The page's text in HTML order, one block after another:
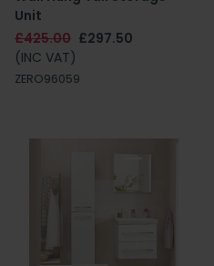
Unit
£425.00 £297.50
(INC VAT)
ZERO96059